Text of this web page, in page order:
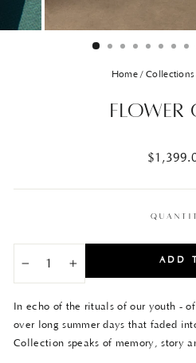
Home / Collections
Flower
Regular
ADD
In echo of the rituals of our youth -
over long summer days that faded
Collection speaks of memory, story